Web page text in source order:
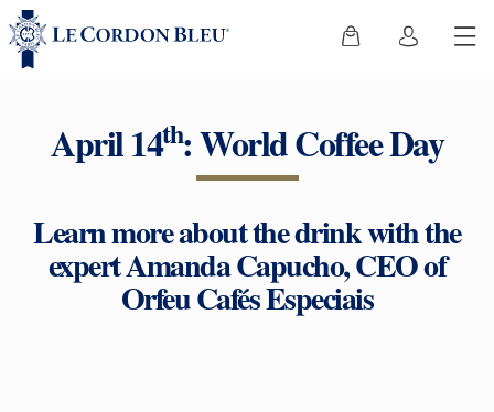
April 14th: World Coffee Day
Learn more about the drink with the
expert Amanda Capucho, CEO of
Orfeu Cafés Especiais